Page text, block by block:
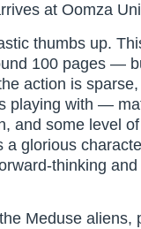
at Oomza
thumbs up.
100 pages —
action is
playing with —
and some level
a glorious
thinking
Meduse aliens,